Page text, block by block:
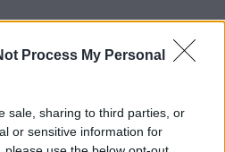
Process My Personal
sale, sharing to third parties, or
or sensitive information for